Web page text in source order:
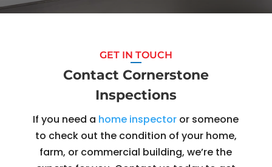
GET IN TOUCH
Contact Cornerstone
Inspections
If you need a home inspector or someone
to check out the condition of your home,
farm, or commercial building, we’re the